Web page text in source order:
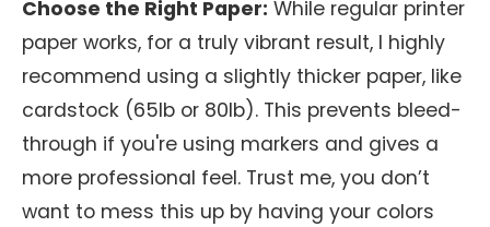
Choose the Right Paper: While regular printer
paper works, for a truly vibrant result, I highly
recommend using a slightly thicker paper, like
cardstock (65lb or 80lb). This prevents bleed-
through if you're using markers and gives a
more professional feel. Trust me, you don’t
want to mess this up by having your colors